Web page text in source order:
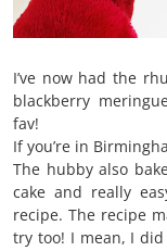
I’ve now had the
blackberry
fav!
If you’re in
The hubby also
cake and really
recipe. The recipe
try too! I mean, I